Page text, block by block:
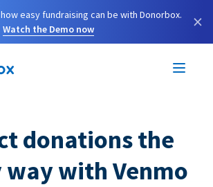
easy fundraising can be with Donorbox.
Watch the Demo now
×
donations the
with Venmo